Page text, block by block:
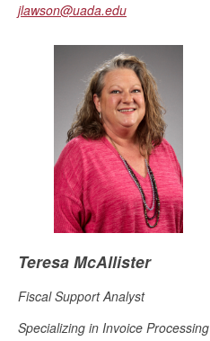
jlawson@uada.edu
Teresa McAllister
Fiscal Support Analyst
Specializing in Invoice Processing